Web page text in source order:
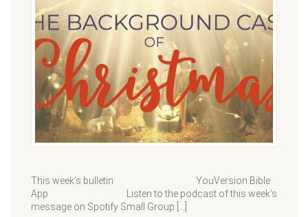
This week’s bulletin YouVersion Bible
App Listen to the podcast of this week’s
message on Spotify Small Group […]